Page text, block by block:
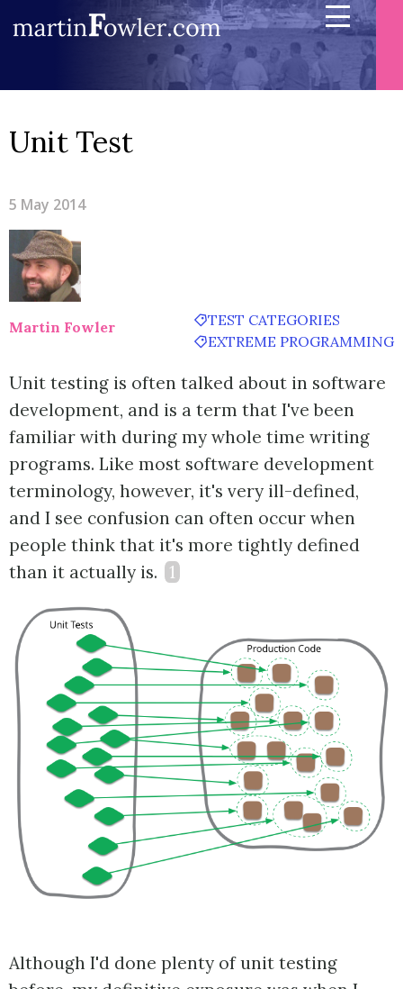
Unit Test
5 May 2014
Martin Fowler
TEST CATEGORIES
EXTREME PROGRAMMING
Unit testing is often talked about in software
development, and is a term that I've been
familiar with during my whole time writing
programs. Like most software development
terminology, however, it's very ill-defined,
and I see confusion can often occur when
people think that it's more tightly defined
than it actually is.
1
Although I'd done plenty of unit testing